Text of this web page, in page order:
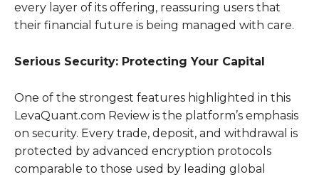
every layer of its offering, reassuring users that
their financial future is being managed with care.
Serious Security: Protecting Your Capital
One of the strongest features highlighted in this
LevaQuant.com Review is the platform’s emphasis
on security. Every trade, deposit, and withdrawal is
protected by advanced encryption protocols
comparable to those used by leading global